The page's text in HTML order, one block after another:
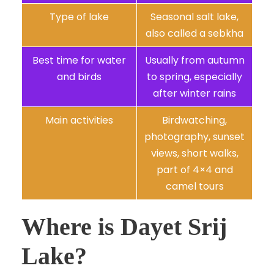
Type of lake
Seasonal salt lake,
also called a sebkha
Best time for water
and birds
Usually from autumn
to spring, especially
after winter rains
Main activities
Birdwatching,
photography, sunset
views, short walks,
part of 4×4 and
camel tours
Where is Dayet Srij
Lake?